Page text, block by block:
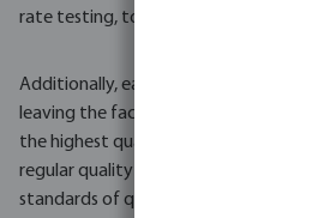
rate testing, to ensure it meets the
Additionally, each pump undergoes a
leaving the factory to ensure it is free
the highest quality standards. Foras
regular quality audits to ensure the
standards of quality and customer